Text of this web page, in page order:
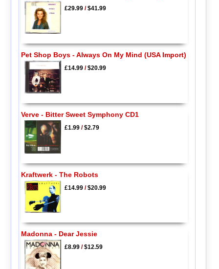
£29.99/$41.99
Pet Shop Boys - Always On My Mind (USA Import)
£14.99/$20.99
Verve - Bitter Sweet Symphony CD1
£1.99/$2.79
Kraftwerk - The Robots
£14.99/$20.99
Madonna - Dear Jessie
£8.99/$12.59